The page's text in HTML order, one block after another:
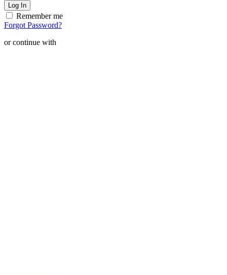
Remember me
Forgot Password?
or continue with